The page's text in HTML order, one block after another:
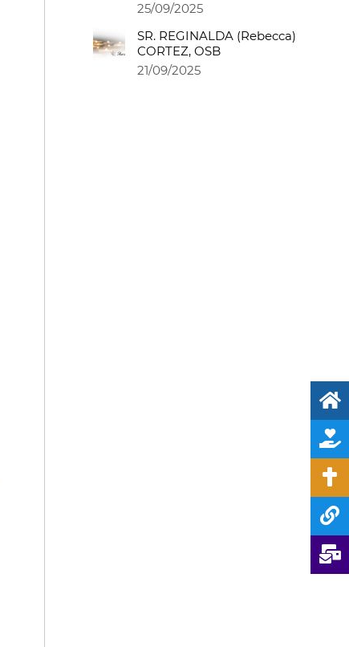
25/09/2025
SR. REGINALDA (Rebecca)
CORTEZ, OSB
21/09/2025